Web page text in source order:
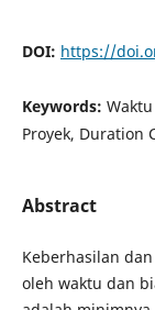
DOI: https://
Keywords:
Proyek, Duration
Abstract
Keberhasilan
oleh waktu dan